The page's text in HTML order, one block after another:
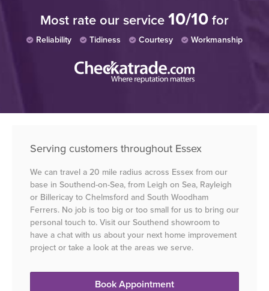
Most rate our service 10/10 for
Reliability Tidiness Courtesy Workmanship
Serving customers throughout Essex
We can travel a 20 mile radius across Essex from our
base in Southend-on-Sea, from Leigh on Sea, Rayleigh
or Billericay to Chelmsford and South Woodham
Ferrers. No job is too big or too small for us to bring our
personal touch to. Visit our Southend showroom to
have a chat with us about your next home improvement
project or take a look at the areas we serve.
Book Appointment